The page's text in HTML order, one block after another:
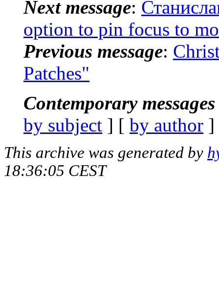
Next message:
option to pin focus to
Previous message:
Patches"
Contemporary
by subject ] [ by author
This archive was generated by
18:36:05 CEST